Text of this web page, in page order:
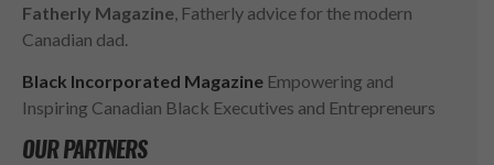
Fatherly Magazine , Fatherly advice for the modern
Canadian dad.
Black Incorporated Magazine Empowering and
Inspiring Canadian Black Executives and Entrepreneurs
OUR PARTNERS